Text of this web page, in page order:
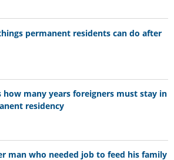
permanent residents can do after
how many years foreigners must stay in
residency
man who needed job to feed his family